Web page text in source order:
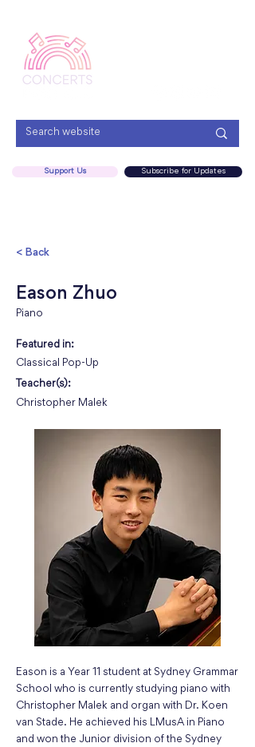
Subscribe for Updates
Support Us
< Back
Eason Zhuo
Piano
Featured in:
Classical Pop-Up
Teacher(s):
Christopher Malek
Eason is a Year 11 student at Sydney Grammar
School who is currently studying piano with
Christopher Malek and organ with Dr. Koen
van Stade. He achieved his LMusA in Piano
and won the Junior division of the Sydney